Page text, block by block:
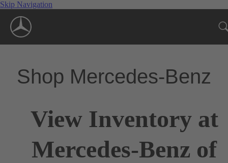
Skip Navigation
Shop Mercedes-Benz
View Inventory at
Mercedes-Benz of